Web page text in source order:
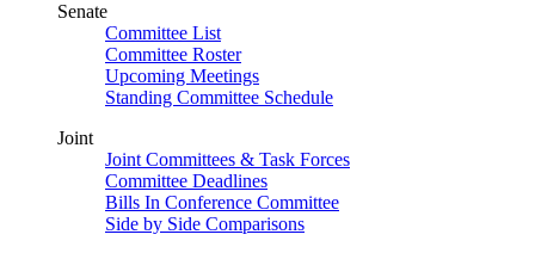
Senate
Committee List
Committee Roster
Upcoming Meetings
Standing Committee Schedule
Joint
Joint Committees & Task Forces
Committee Deadlines
Bills In Conference Committee
Side by Side Comparisons